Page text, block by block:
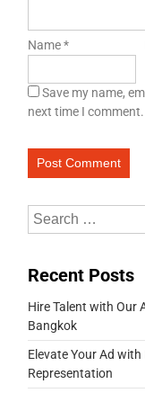
Name*
Save my name,
next time I comment.
Recent Posts
Hire Talent with Our
Bangkok
Elevate Your Ad
Representation